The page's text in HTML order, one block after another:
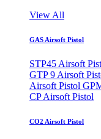
View All
GAS Airsoft Pistol
STP45 Airsoft
GTP 9 Airsoft
Airsoft Pistol
CP Airsoft Pistol
CO2 Airsoft Pistol